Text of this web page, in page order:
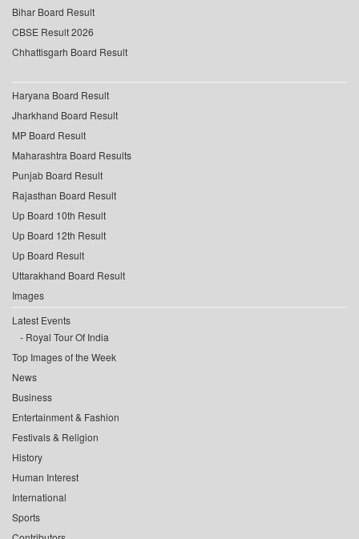
Bihar Board Result
CBSE Result 2026
Chhattisgarh Board Result
Haryana Board Result
Jharkhand Board Result
MP Board Result
Maharashtra Board Results
Punjab Board Result
Rajasthan Board Result
Up Board 10th Result
Up Board 12th Result
Up Board Result
Uttarakhand Board Result
Images
Latest Events
Royal Tour Of India
Top Images of the Week
News
Business
Entertainment & Fashion
Festivals & Religion
History
Human Interest
International
Sports